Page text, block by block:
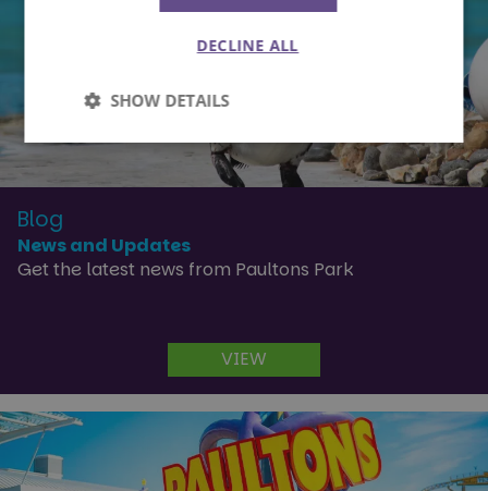
Blog
News and Updates
Get the latest news from Paultons Park
VIEW
DECLINE ALL
SHOW DETAILS
Strictly
necessary
Performance
Targeting
Strictly necessary
Performance